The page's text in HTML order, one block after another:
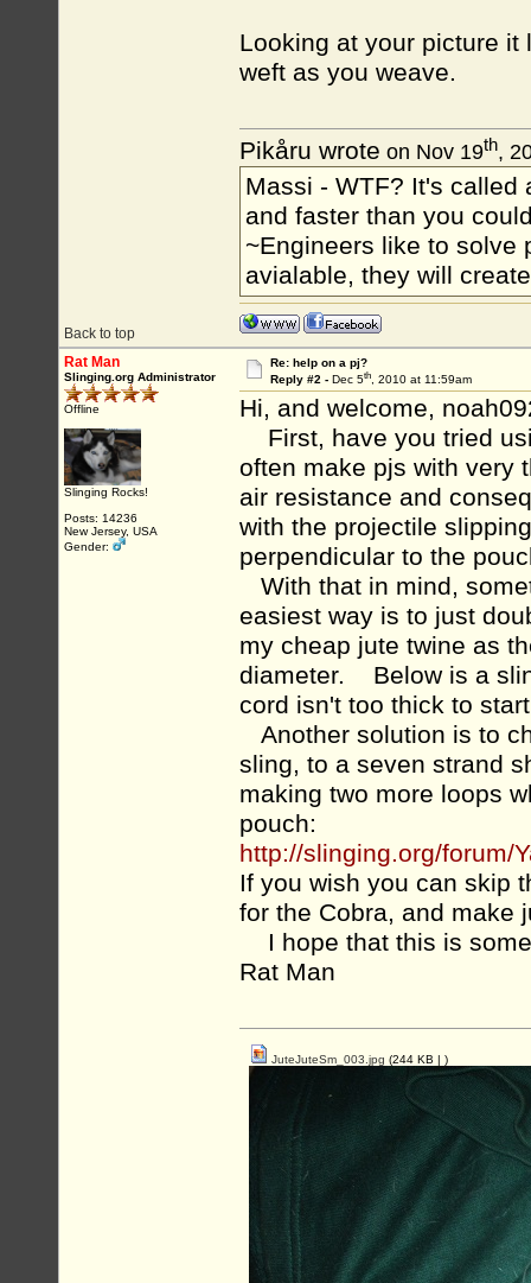
Looking at your picture
weft as you weave.
Back to top
Pikåru wrote on Nov 19th,
Massi - WTF? It's called
and faster than you
~Engineers like to solve
avialable, they will
Rat Man
Slinging.org Administrator
Offline
Slinging Rocks!
Posts: 14236
New Jersey, USA
Gender:
Re: help on a pj?
Reply #2 - Dec 5th, 2010 at 11:59am
Hi, and welcome,
First, have you tried
often make pjs with very
air resistance and
with the projectile
perpendicular to the
With that in mind,
easiest way is to just
my cheap jute twine as
diameter. Below is a
cord isn't too thick to
Another solution is to
sling, to a seven strand
making two more loops
pouch:
http://slinging.org/forum/
If you wish you can skip
for the Cobra, and make
I hope that this is
Rat Man
JuteJuteSm_003.jpg (244 KB | )